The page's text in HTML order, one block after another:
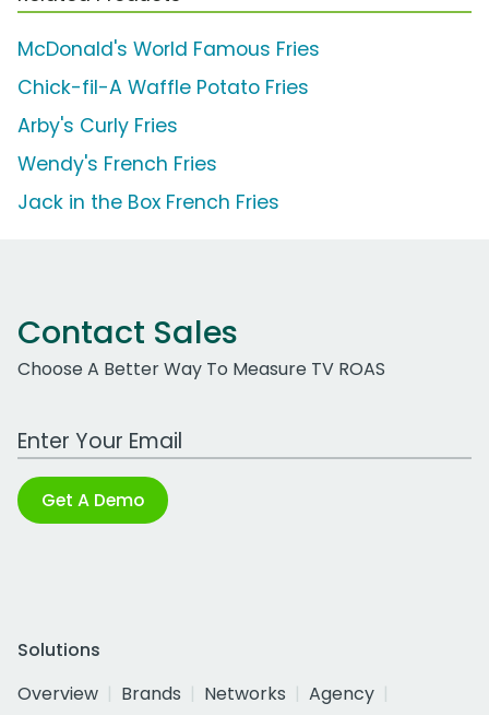
McDonald's World Famous Fries
Chick-fil-A Waffle Potato Fries
Arby's Curly Fries
Wendy's French Fries
Jack in the Box French Fries
Contact Sales
Choose A Better Way To Measure TV ROAS
Work Email Address
Get A Demo
Solutions
Overview
Brands Networks
Agency